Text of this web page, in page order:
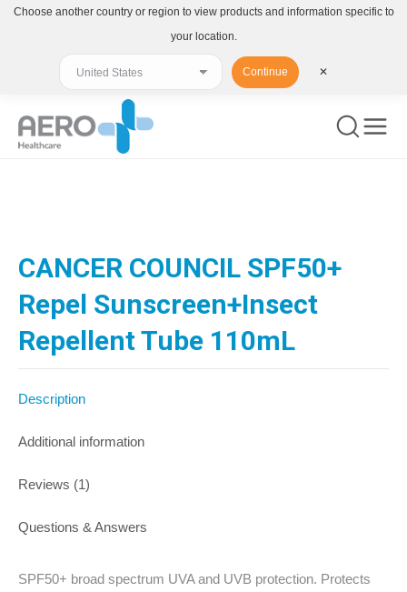
CANCER COUNCIL SPF50+
Repel Sunscreen+Insect
Repellent Tube 110mL
Description
Additional information
Reviews (1)
Questions & Answers
SPF50+ broad spectrum UVA and UVB protection. Protects
Choose another country or region to view products and information specific to
your location.
Continue ✕